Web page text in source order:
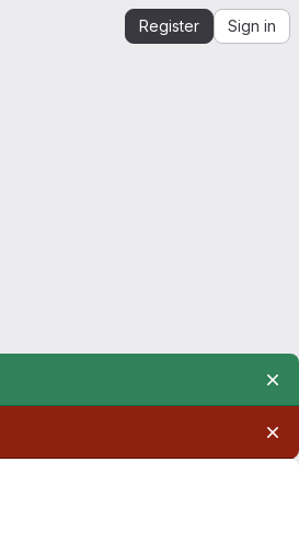
Register Sign in